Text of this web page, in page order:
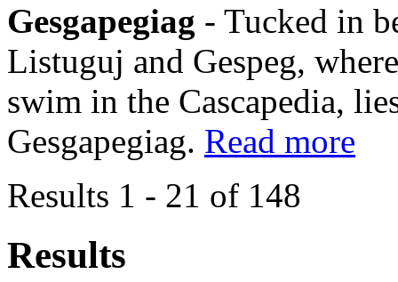
Gesgapegiag - Tucked in
Listuguj and Gespeg,
swim in the Cascapedia,
Gesgapegiag. Read more
Results 1 - 21 of 148
Results